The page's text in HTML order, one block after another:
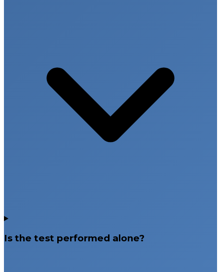
Is the test performed alone?